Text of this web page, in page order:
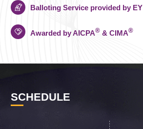
Balloting Service provided by EY
Awarded by AICPA® & CIMA®
SCHEDULE